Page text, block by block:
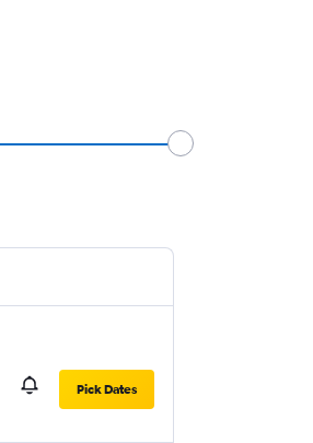
Pick Dates